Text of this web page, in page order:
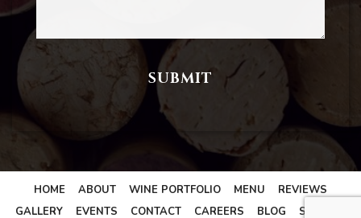
HOME ABOUT WINE PORTFOLIO MENU
REVIEWS
GALLERY
EVENTS CONTACT CAREERS BLOG SITEMAP